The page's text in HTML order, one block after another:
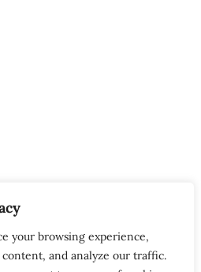
your browsing experience,
and analyze our traffic.